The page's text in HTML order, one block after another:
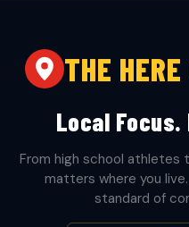
THE
Local
From high school
matters where you
standard of